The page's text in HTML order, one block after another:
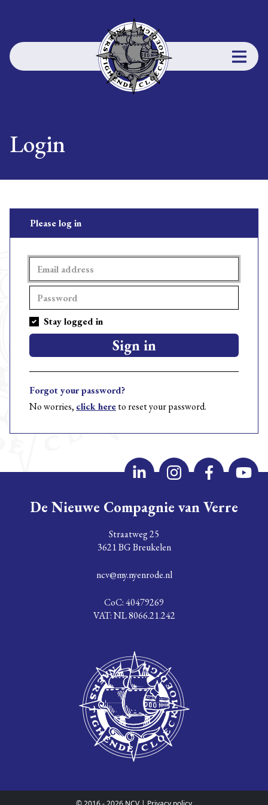
Login
Please log in
Stay logged in
Sign in
Forgot your password?
No worries, click hereto reset your password.
De Nieuwe Compagnie van Verre
Straatweg 25
3621 BG Breukelen
ncv@my.nyenrode.nl
CoC: 40479269
VAT: NL 8066.21.242